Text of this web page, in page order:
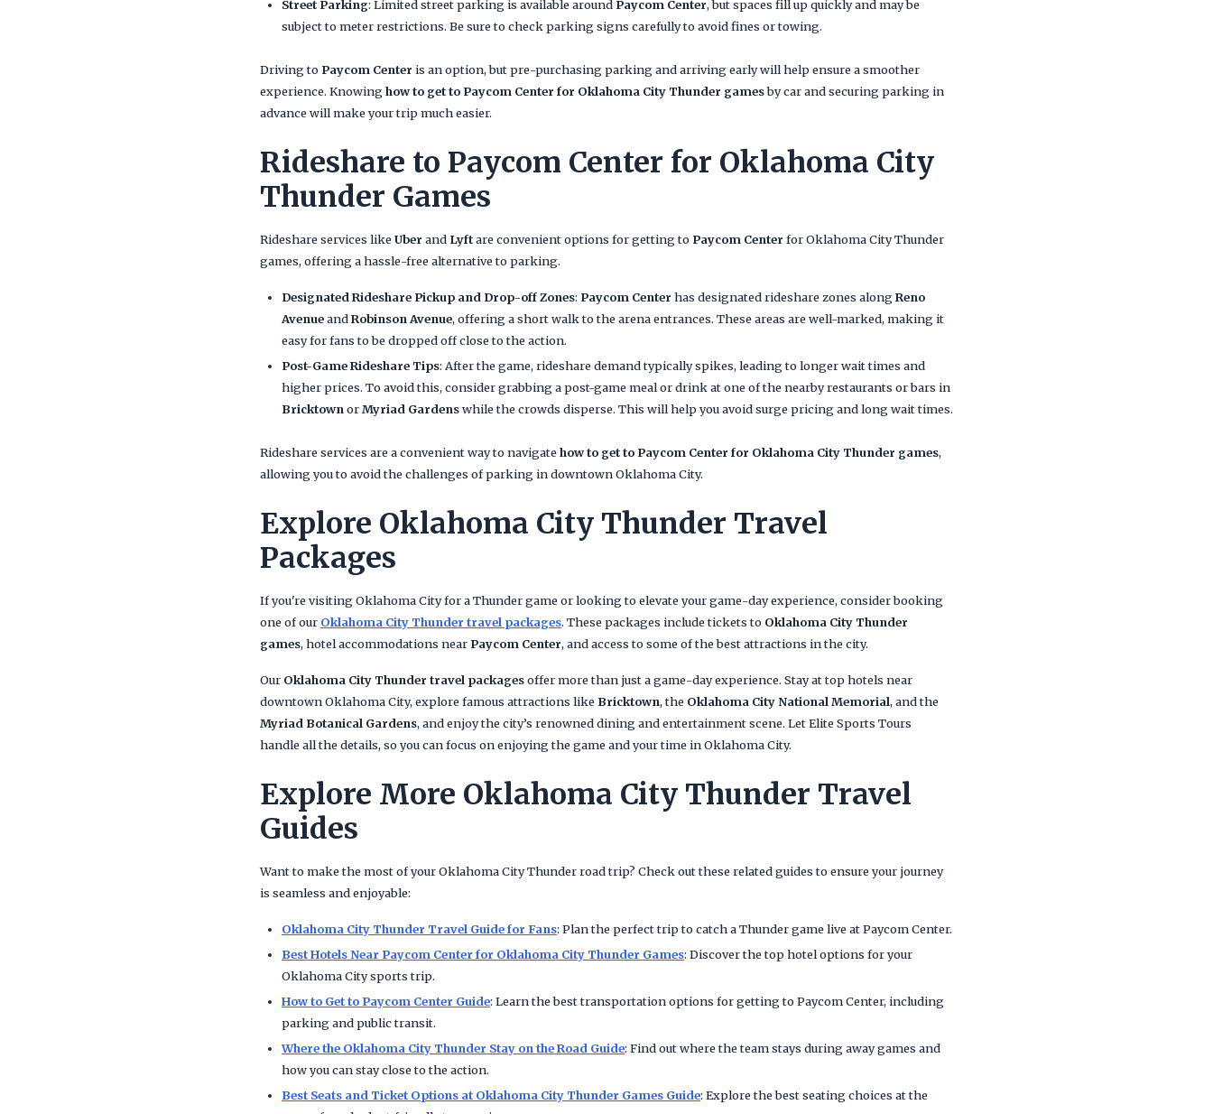
Street Parking: Limited street parking is available around Paycom Center, but spaces fill up quickly and may be
subject to meter restrictions. Be sure to check parking signs carefully to avoid fines or towing.
Driving to Paycom Center is an option, but pre-purchasing parking and arriving early will help ensure a smoother
experience. Knowinghow to get to Paycom Center for Oklahoma City Thunder gamesby car and securing parking in
advance will make your trip much easier.
Rideshare to Paycom Center for Oklahoma City
Thunder Games
Rideshare services likeUber and Lyftare convenient options for getting to Paycom Center for Oklahoma City Thunder
games, offering a hassle-free alternative to parking.
Designated Rideshare Pickup and Drop-off Zones: Paycom Center has designated rideshare zones alongReno
AvenueandRobinson Avenue, offering a short walk to the arena entrances. These areas are well-marked, making it
easy for fans to be dropped off close to the action.
Post-Game Rideshare Tips: After the game, rideshare demand typically spikes, leading to longer wait times and
higher prices. To avoid this, consider grabbing a post-game meal or drink at one of the nearby restaurants or bars in
Bricktown orMyriad Gardenswhile the crowds disperse. This will help you avoid surge pricing and long wait times.
Rideshare services are a convenient way to navigatehow to get to Paycom Center for Oklahoma City Thunder games,
allowing you to avoid the challenges of parking in downtown Oklahoma City.
Explore Oklahoma City Thunder Travel
Packages
If you're visiting Oklahoma City for a Thunder game or looking to elevate your game-day experience, consider booking
one of our Oklahoma City Thunder travel packages. These packages include tickets to Oklahoma City Thunder
games, hotel accommodations near Paycom Center, and access to some of the best attractions in the city.
Our Oklahoma City Thunder travel packagesoffer more than just a game-day experience. Stay at top hotels near
downtown Oklahoma City, explore famous attractions like Bricktown, the Oklahoma City National Memorial, and the
Myriad Botanical Gardens, and enjoy the city’s renowned dining and entertainment scene. Let Elite Sports Tours
handle all the details, so you can focus on enjoying the game and your time in Oklahoma City.
Explore More Oklahoma City Thunder Travel
Guides
Want to make the most of your Oklahoma City Thunder road trip? Check out these related guides to ensure your journey
is seamless and enjoyable:
Oklahoma City Thunder Travel Guide for Fans: Plan the perfect trip to catch a Thunder game live at Paycom Center.
Best Hotels Near Paycom Center for Oklahoma City Thunder Games: Discover the top hotel options for your
Oklahoma City sports trip.
How to Get to Paycom Center Guide: Learn the best transportation options for getting to Paycom Center, including
parking and public transit.
Where the Oklahoma City Thunder Stay on the Road Guide: Find out where the team stays during away games and
how you can stay close to the action.
Best Seats and Ticket Options at Oklahoma City Thunder Games Guide: Explore the best seating choices at the